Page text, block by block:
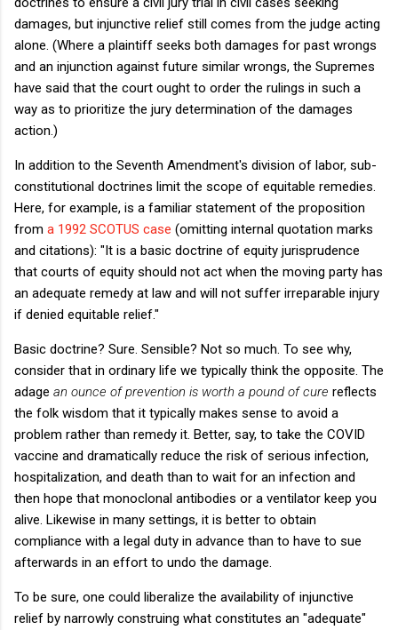
damages, but injunctive relief still comes from the judge acting
alone. (Where a plaintiff seeks both damages for past wrongs
and an injunction against future similar wrongs, the Supremes
have said that the court ought to order the rulings in such a
way as to prioritize the jury determination of the damages
action.)
In addition to the Seventh Amendment's division of labor, sub-
constitutional doctrines limit the scope of equitable remedies.
Here, for example, is a familiar statement of the proposition
from a 1992 SCOTUS case (omitting internal quotation marks
and citations): "It is a basic doctrine of equity jurisprudence
that courts of equity should not act when the moving party has
an adequate remedy at law and will not suffer irreparable injury
if denied equitable relief."
Basic doctrine? Sure. Sensible? Not so much. To see why,
consider that in ordinary life we typically think the opposite. The
adage an ounce of prevention is worth a pound of cure reflects
the folk wisdom that it typically makes sense to avoid a
problem rather than remedy it. Better, say, to take the COVID
vaccine and dramatically reduce the risk of serious infection,
hospitalization, and death than to wait for an infection and
then hope that monoclonal antibodies or a ventilator keep you
alive. Likewise in many settings, it is better to obtain
compliance with a legal duty in advance than to have to sue
afterwards in an effort to undo the damage.
To be sure, one could liberalize the availability of injunctive
relief by narrowly construing what constitutes an "adequate"